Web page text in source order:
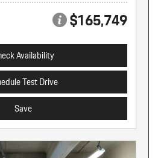
$165,749
Availability
Test Drive
Save